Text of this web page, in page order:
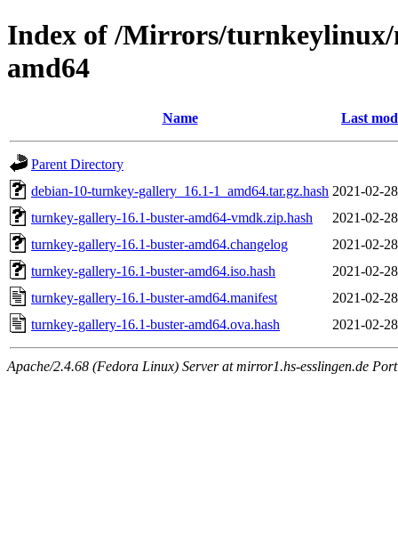
Index of /Mirrors/turnkeylinux/
amd64
Name Last
Parent Directory
debian-10-turnkey-gallery_16.1-1_amd64.tar.gz.hash 2021-02-
turnkey-gallery-16.1-buster-amd64-vmdk.zip.hash
2021-02-
turnkey-gallery-16.1-buster-amd64.changelog
2021-02-
turnkey-gallery-16.1-buster-amd64.iso.hash
2021-02-
turnkey-gallery-16.1-buster-amd64.manifest
2021-02-
turnkey-gallery-16.1-buster-amd64.ova.hash
2021-02-
Apache/2.4.68 (Fedora Linux) Server at mirror1.hs-esslingen.de